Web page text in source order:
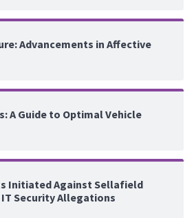
Advancements in Affective
A Guide to Optimal Vehicle
Initiated Against Sellafield
Security Allegations